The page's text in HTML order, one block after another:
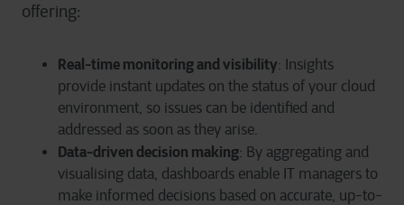
offering:
Real-time monitoring and visibility: Insights
provide instant updates on the status of your cloud
environment, so issues can be identified and
addressed as soon as they arise.
Data-driven decision making: By aggregating and
visualising data, dashboards enable IT managers to
make informed decisions based on accurate, up-to-